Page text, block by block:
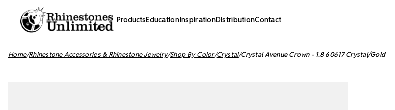
ProductsEducationInspirationDistributionContact
Home Rhinestone Accessories & Rhinestone Jewelry Shop By Color Crystal Crystal Avenue Crown - 1.8 60617 Crystal/Gold